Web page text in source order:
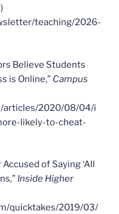
teaching/2026-
Believe Students
is Online,” Campus
articles/2020/08/04/i
likely-to-cheat-
of Saying ‘All
Inside Higher
quicktakes/2019/03/